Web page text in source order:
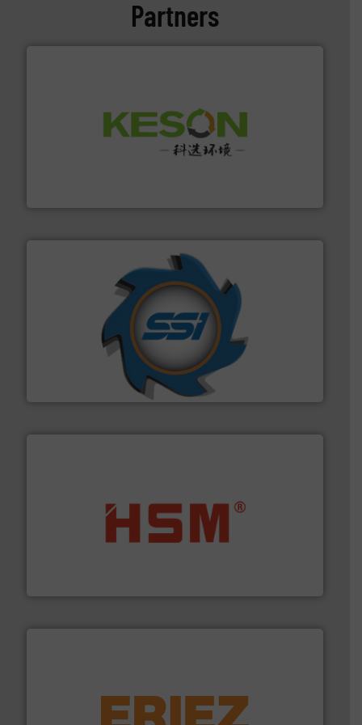
Partners
Solutions for Low-carbon and Recovery of Solid Waste.
SSI Shredding Systems, Inc.
At Shredding Systems Inc (SSI), we have been at the
forefront of engineering and manufacturing the world's
leading industrial shredders and compactors for over
More info ➜
waste materials into bales.More info ➜
More info ➜